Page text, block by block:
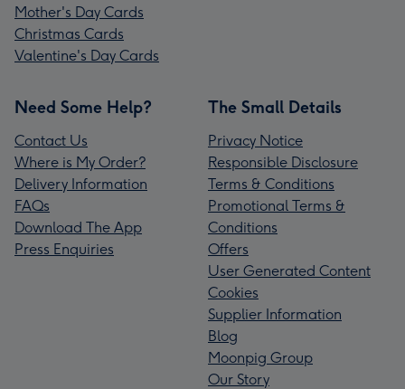
Mother's Day Cards
Christmas Cards
Valentine's Day Cards
Need Some Help?
Contact Us
Where is My Order?
Delivery Information
FAQs
Download The App
Press Enquiries
The Small Details
Privacy Notice
Responsible Disclosure
Terms & Conditions
Promotional Terms &
Conditions
Offers
User Generated Content
Cookies
Supplier Information
Blog
Moonpig Group
Our Story